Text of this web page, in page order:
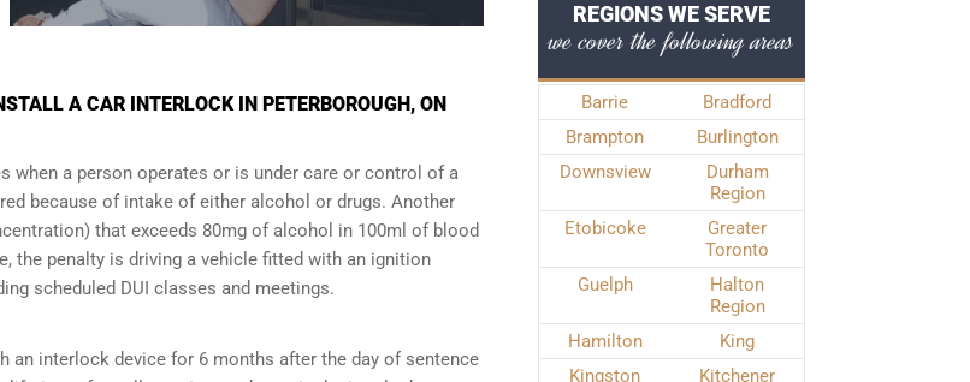
A CAR INTERLOCK IN PETERBOROUGH, ON
when a person operates or is under care or control of a
because of intake of either alcohol or drugs. Another
that exceeds 80mg of alcohol in 100ml of blood
the penalty is driving a vehicle fitted with an ignition
scheduled DUI classes and meetings.
an interlock device for 6 months after the day of sentence
REGIONS WE SERVE
we cover the following areas
Barrie
Bradford
Brampton
Burlington
Downsview
Durham
Region
Etobicoke
Greater
Toronto
Guelph
Halton
Region
Hamilton
King
Kingston
Kitchener